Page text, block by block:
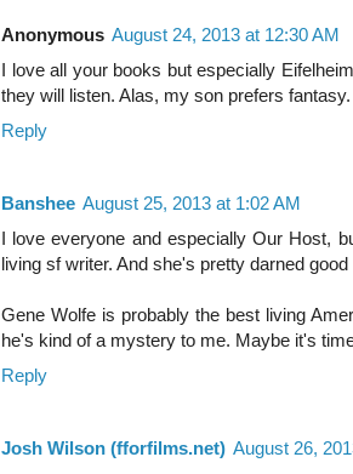
Anonymous August 24, 2013 at 12:30 AM
I love all your books but especially
they will listen. Alas, my son prefers fantasy.
Reply
Banshee August 25, 2013 at 1:02 AM
I love everyone and especially Our Host,
living sf writer. And she's pretty darned
Gene Wolfe is probably the best living
he's kind of a mystery to me. Maybe it's
Reply
Josh Wilson (fforfilms.net) August 26,